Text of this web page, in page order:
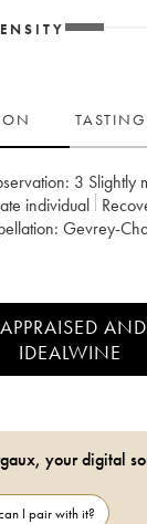
3 Slightly
individual
Gevrey-
IDEALWINE
your digital
I pair with it?